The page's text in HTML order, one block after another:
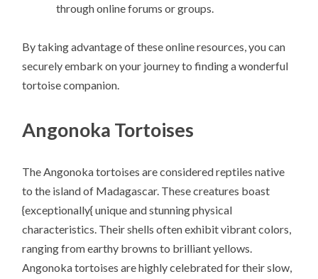
through online forums or groups.
By taking advantage of these online resources, you can
securely embark on your journey to finding a wonderful
tortoise companion.
Angonoka Tortoises
The Angonoka tortoises are considered reptiles native
to the island of Madagascar. These creatures boast
{exceptionally{ unique and stunning physical
characteristics. Their shells often exhibit vibrant colors,
ranging from earthy browns to brilliant yellows.
Angonoka tortoises are highly celebrated for their slow,